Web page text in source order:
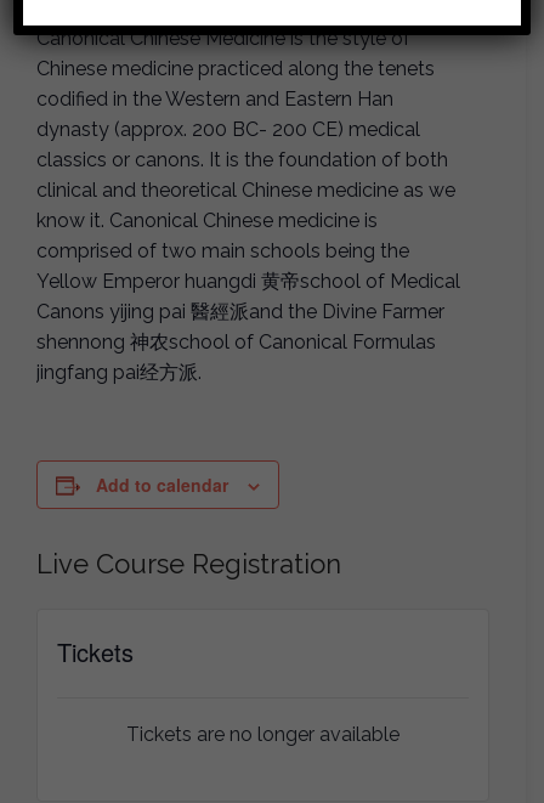
Canonical Chinese Medicine is the style of
Chinese medicine practiced along the tenets
codified in the Western and Eastern Han
dynasty (approx. 200 BC- 200 CE) medical
classics or canons. It is the foundation of both
clinical and theoretical Chinese medicine as we
know it. Canonical Chinese medicine is
comprised of two main schools being the
Yellow Emperor huangdi 黄帝school of Medical
Canons yijing pai 醫經派and the Divine Farmer
shennong 神农school of Canonical Formulas
jingfang pai经方派.
Add to calendar
Live Course Registration
Tickets
Tickets are no longer available